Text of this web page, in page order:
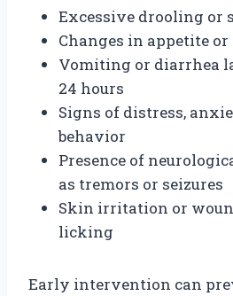
Excessive drooling or
Changes in appetite
Vomiting or diarrhea
24 hours
Signs of distress,
behavior
Presence of
as tremors or seizures
Skin irritation or
licking
Early intervention can